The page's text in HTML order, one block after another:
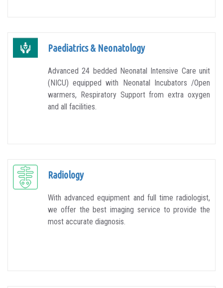
Paediatrics & Neonatology
Advanced 24 bedded Neonatal Intensive Care unit
(NICU) equipped with Neonatal Incubators /Open
warmers, Respiratory Support from extra oxygen
and all facilities.
Radiology
With advanced equipment and full time radiologist,
we offer the best imaging service to provide the
most accurate diagnosis.